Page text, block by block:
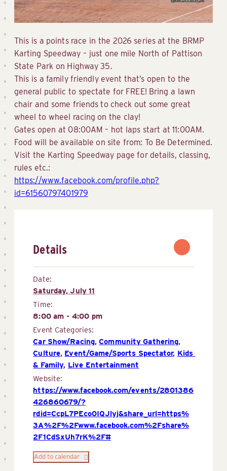
This is a points race in the 2026 series at the BRMP
Karting Speedway – just one mile North of Pattison
State Park on Highway 35.
This is a family friendly event that’s open to the
general public to spectate for FREE! Bring a lawn
chair and some friends to check out some great
wheel to wheel racing on the clay!
Gates open at 08:00AM – hot laps start at 11:00AM.
Food will be available on site from: To Be Determined.
Visit the Karting Speedway page for details, classing,
rules etc.:
https://www.facebook.com/profile.php?
id=61560797401979
Details
Date:
Saturday, July 11
Time:
8:00 am - 4:00 pm
Event Categories:
Car Show/Racing,Community Gathering,
Culture, Event/Game/Sports Spectator, Kids
& Family, Live Entertainment
Website:
https://www.facebook.com/events/2801386
426860679/?
rdid=CcpL7PEco0IQJlyj&share_url=https%
3A%2F%2Fwww.facebook.com%2Fshare%
2F1CdSxUh7rK%2F#
Add to calendar